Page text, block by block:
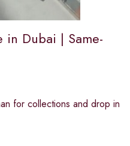
in Dubai | Same-
for collections and drop in